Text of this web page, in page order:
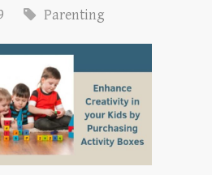
Parenting